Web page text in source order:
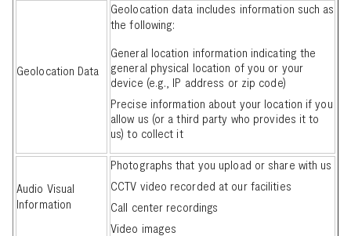
Geolocation Data
Geolocation data includes information such as
the following:
General location information indicating the
general physical location of you or your
device (e.g., IP address or zip code)
Precise information about your location if you
allow us (or a third party who provides it to
us) to collect it
Audio Visual
Information
Photographs that you upload or share with us
CCTV video recorded at our facilities
Call center recordings
Video images